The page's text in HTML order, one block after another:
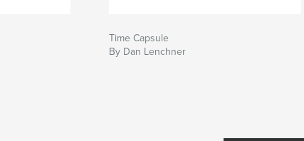
Time Capsule
By Dan Lenchner